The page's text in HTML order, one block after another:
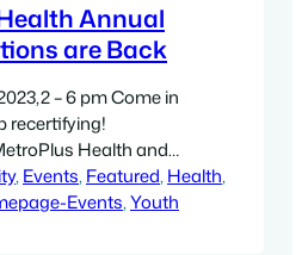
Annual
are Back
– 6 pm Come in
recertifying!
Health and
Come find out
recertify for Health
, Events, Featured, Health
Events, Youth